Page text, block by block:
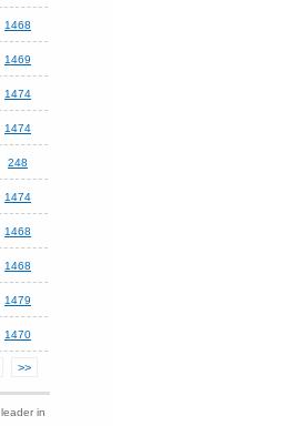
1468
1469
1474
1474
248
1474
1468
1468
1479
1470
>>
in